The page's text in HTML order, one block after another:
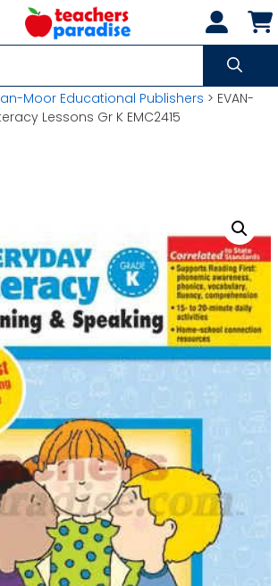
Moor Educational Publishers > EVAN-
Lessons Gr K EMC2415